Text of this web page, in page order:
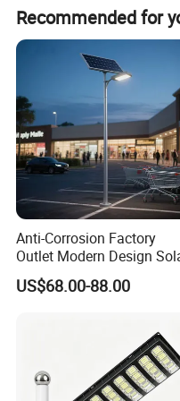
Model
Quantity of LED
Recommended for
Anti-Corrosion Factory
Outlet Modern Design
Street LED Light for
Gardens
US$68.00-88.00